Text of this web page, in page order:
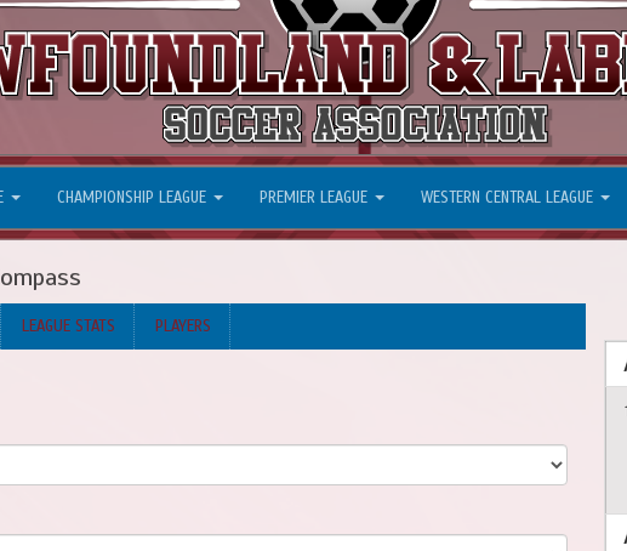
CHAMPIONSHIP LEAGUE PREMIER LEAGUE WESTERN CENTRAL LEAGUE
LEAGUE STATS PLAYERS